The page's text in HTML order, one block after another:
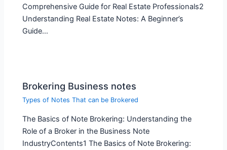
Comprehensive Guide for Real Estate Professionals2
Understanding Real Estate Notes: A Beginner’s
Guide…
Brokering Business notes
Types of Notes That can be Brokered
The Basics of Note Brokering: Understanding the
Role of a Broker in the Business Note
IndustryContents1 The Basics of Note Brokering: